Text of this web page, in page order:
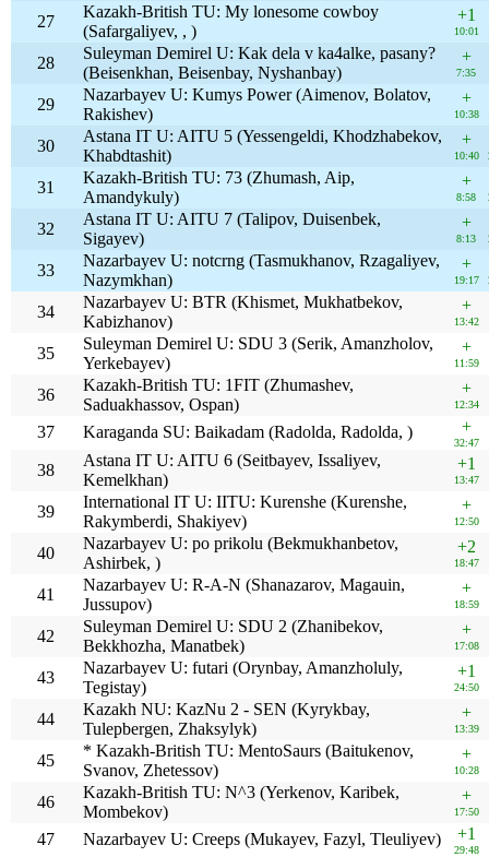
27
Kazakh-British TU: My lonesome cowboy
(Safargaliyev, , )
+1
10:01
28
Suleyman Demirel U: Kak dela v ka4alke, pasany?
(Beisenkhan, Beisenbay, Nyshanbay)
+
7:35
29
Nazarbayev U: Kumys Power (Aimenov, Bolatov,
Rakishev)
+
10:38
30
Astana IT U: AITU 5 (Yessengeldi, Khodzhabekov,
Khabdtashit)
+
10:40
31
Kazakh-British TU: 73 (Zhumash, Aip,
Amandykuly)
+
8:58
32
Astana IT U: AITU 7 (Talipov, Duisenbek,
Sigayev)
+
8:13
33
Nazarbayev U: notcrng (Tasmukhanov, Rzagaliyev,
Nazymkhan)
+
19:17
34
Nazarbayev U: BTR (Khismet, Mukhatbekov,
Kabizhanov)
+
13:42
35
Suleyman Demirel U: SDU 3 (Serik, Amanzholov,
Yerkebayev)
+
11:59
36
Kazakh-British TU: 1FIT (Zhumashev,
Saduakhassov, Ospan)
+
12:34
37 Karaganda SU: Baikadam (Radolda, Radolda, ) +
32:47
38
Astana IT U: AITU 6 (Seitbayev, Issaliyev,
Kemelkhan)
+1
13:47
39
International IT U: IITU: Kurenshe (Kurenshe,
Rakymberdi, Shakiyev)
+
12:50
40
Nazarbayev U: po prikolu (Bekmukhanbetov,
Ashirbek, )
+2
18:47
41
Nazarbayev U: R-A-N (Shanazarov, Magauin,
Jussupov)
+
18:59
42
Suleyman Demirel U: SDU 2 (Zhanibekov,
Bekkhozha, Manatbek)
+
17:08
43
Nazarbayev U: futari (Orynbay, Amanzholuly,
Tegistay)
+1
24:50
44
Kazakh NU: KazNu 2 - SEN (Kyrykbay,
Tulepbergen, Zhaksylyk)
+
13:39
45
* Kazakh-British TU: MentoSaurs (Baitukenov,
Svanov, Zhetessov)
+
10:28
46
Kazakh-British TU: N^3 (Yerkenov, Karibek,
Mombekov)
+
17:50
47 Nazarbayev U: Creeps (Mukayev, Fazyl, Tleuliyev) +1
29:48